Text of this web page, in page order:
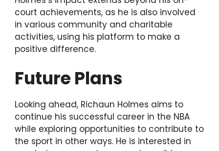
court achievements, as he is also involved
in various community and charitable
activities, using his platform to make a
positive difference.
Future Plans
Looking ahead, Richaun Holmes aims to
continue his successful career in the NBA
while exploring opportunities to contribute to
the sport in other ways. He is interested in